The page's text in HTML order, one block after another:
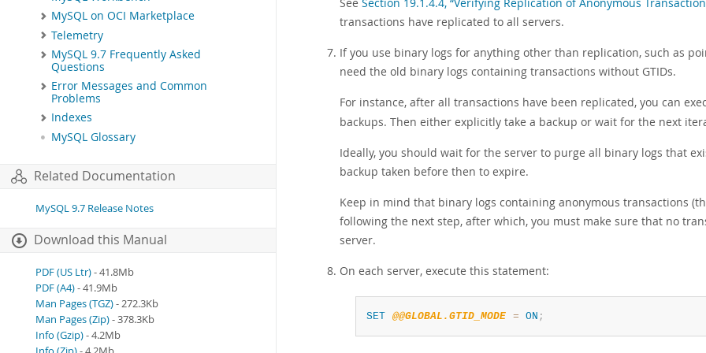
MySQL on OCI Marketplace
Telemetry
MySQL 9.7 Frequently Asked
Questions
Error Messages and Common
Problems
Indexes
MySQL Glossary
Related Documentation
MySQL 9.7 Release Notes
Download this Manual
PDF (US Ltr)- 41.8Mb
PDF (A4)- 41.9Mb
Man Pages (TGZ)- 272.3Kb
Man Pages (Zip)- 378.3Kb
Info (Gzip)- 4.2Mb
transactions have replicated to all servers.
If you use binary logs for anything other than replication, such as
need the old binary logs containing transactions without GTIDs.
For instance, after all transactions have been replicated, you can
backups. Then either explicitly take a backup or wait for the next
Ideally, you should wait for the server to purge all binary logs that
backup taken before then to expire.
Keep in mind that binary logs containing anonymous transactions
following the next step, after which, you must make sure that no
server.
On each server, execute this statement:
SET @@GLOBAL.GTID_MODE = ON ;